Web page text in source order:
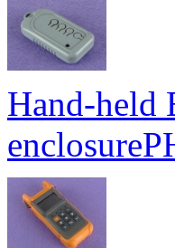
Hand-held